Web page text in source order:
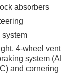
absorbers
system
4-wheel
system
and cornering